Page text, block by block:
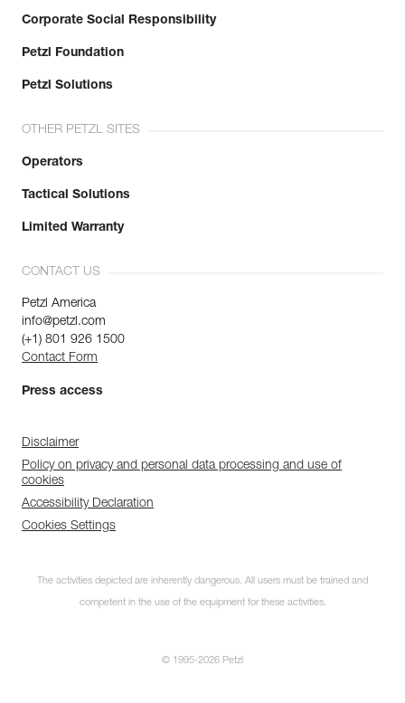
Corporate Social Responsibility
Petzl Foundation
Petzl Solutions
OTHER PETZL SITES
Operators
Tactical Solutions
Limited Warranty
CONTACT US
Petzl America
info@petzl.com
(+1) 801 926 1500
Contact Form
Press access
Disclaimer
Policy on privacy and personal data processing and use of
cookies
Accessibility Declaration
Cookies Settings
The activities depicted are inherently dangerous. All users must be trained and
competent in the use of the equipment for these activities.
© 1995-2026 Petzl